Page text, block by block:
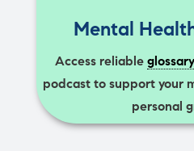
Mental
Access reliable glossary
podcast to support your
personal